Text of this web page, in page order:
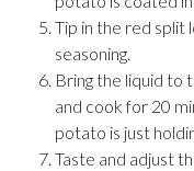
Tip in the red split
seasoning.
Bring the liquid to
and cook for 20
potato is just
Taste and adjust